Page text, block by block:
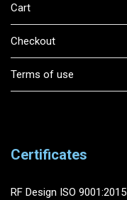
Cart
Checkout
Terms of use
Certificates
RF Design ISO 9001:2015